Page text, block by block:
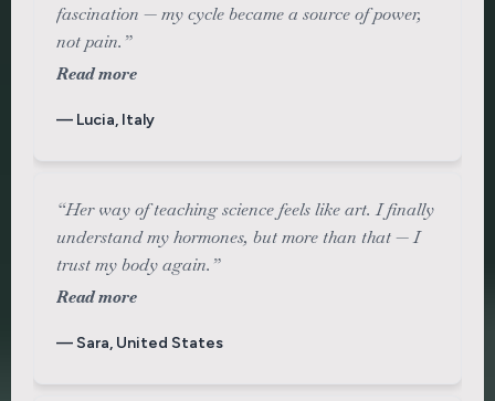
fascination — my cycle became a source of power,
not pain.”
Read more
— Lucia, Italy
“Her way of teaching science feels like art. I finally
understand my hormones, but more than that — I
trust my body again.”
Read more
— Sara, United States